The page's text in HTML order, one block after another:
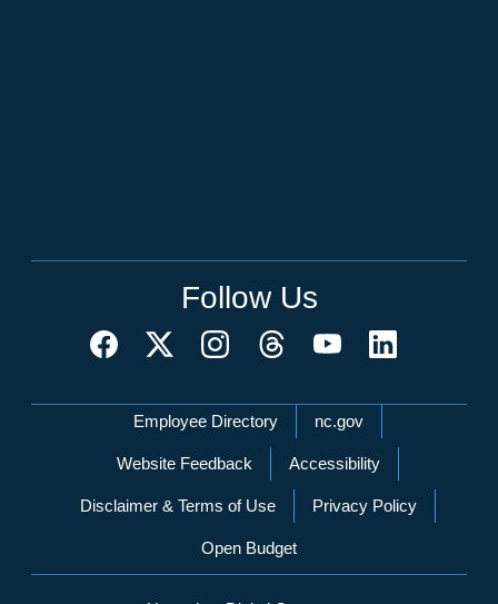
Follow Us
Network Menu
Employee Directory nc.gov
Website Feedback Accessibility
Disclaimer & Terms of Use Privacy Policy
Open Budget